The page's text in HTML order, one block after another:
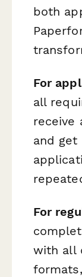
both
For
all
receive
and
For
with all